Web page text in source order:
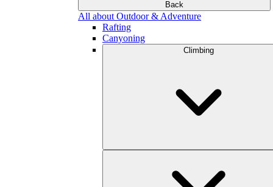
Back
All about Outdoor & Adventure
Rafting
Canyoning
Climbing